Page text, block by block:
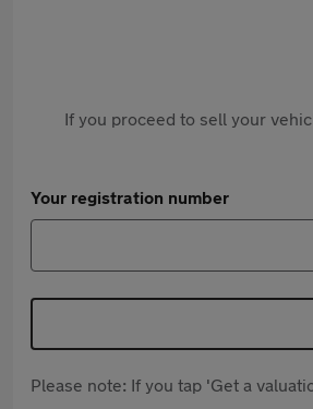
If you proceed to sell your
Your registration number
Please note: If you tap 'Get a